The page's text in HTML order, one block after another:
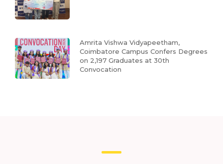
Amrita Vishwa Vidyapeetham,
Coimbatore Campus Confers Degrees
on 2,197 Graduates at 30th
Convocation